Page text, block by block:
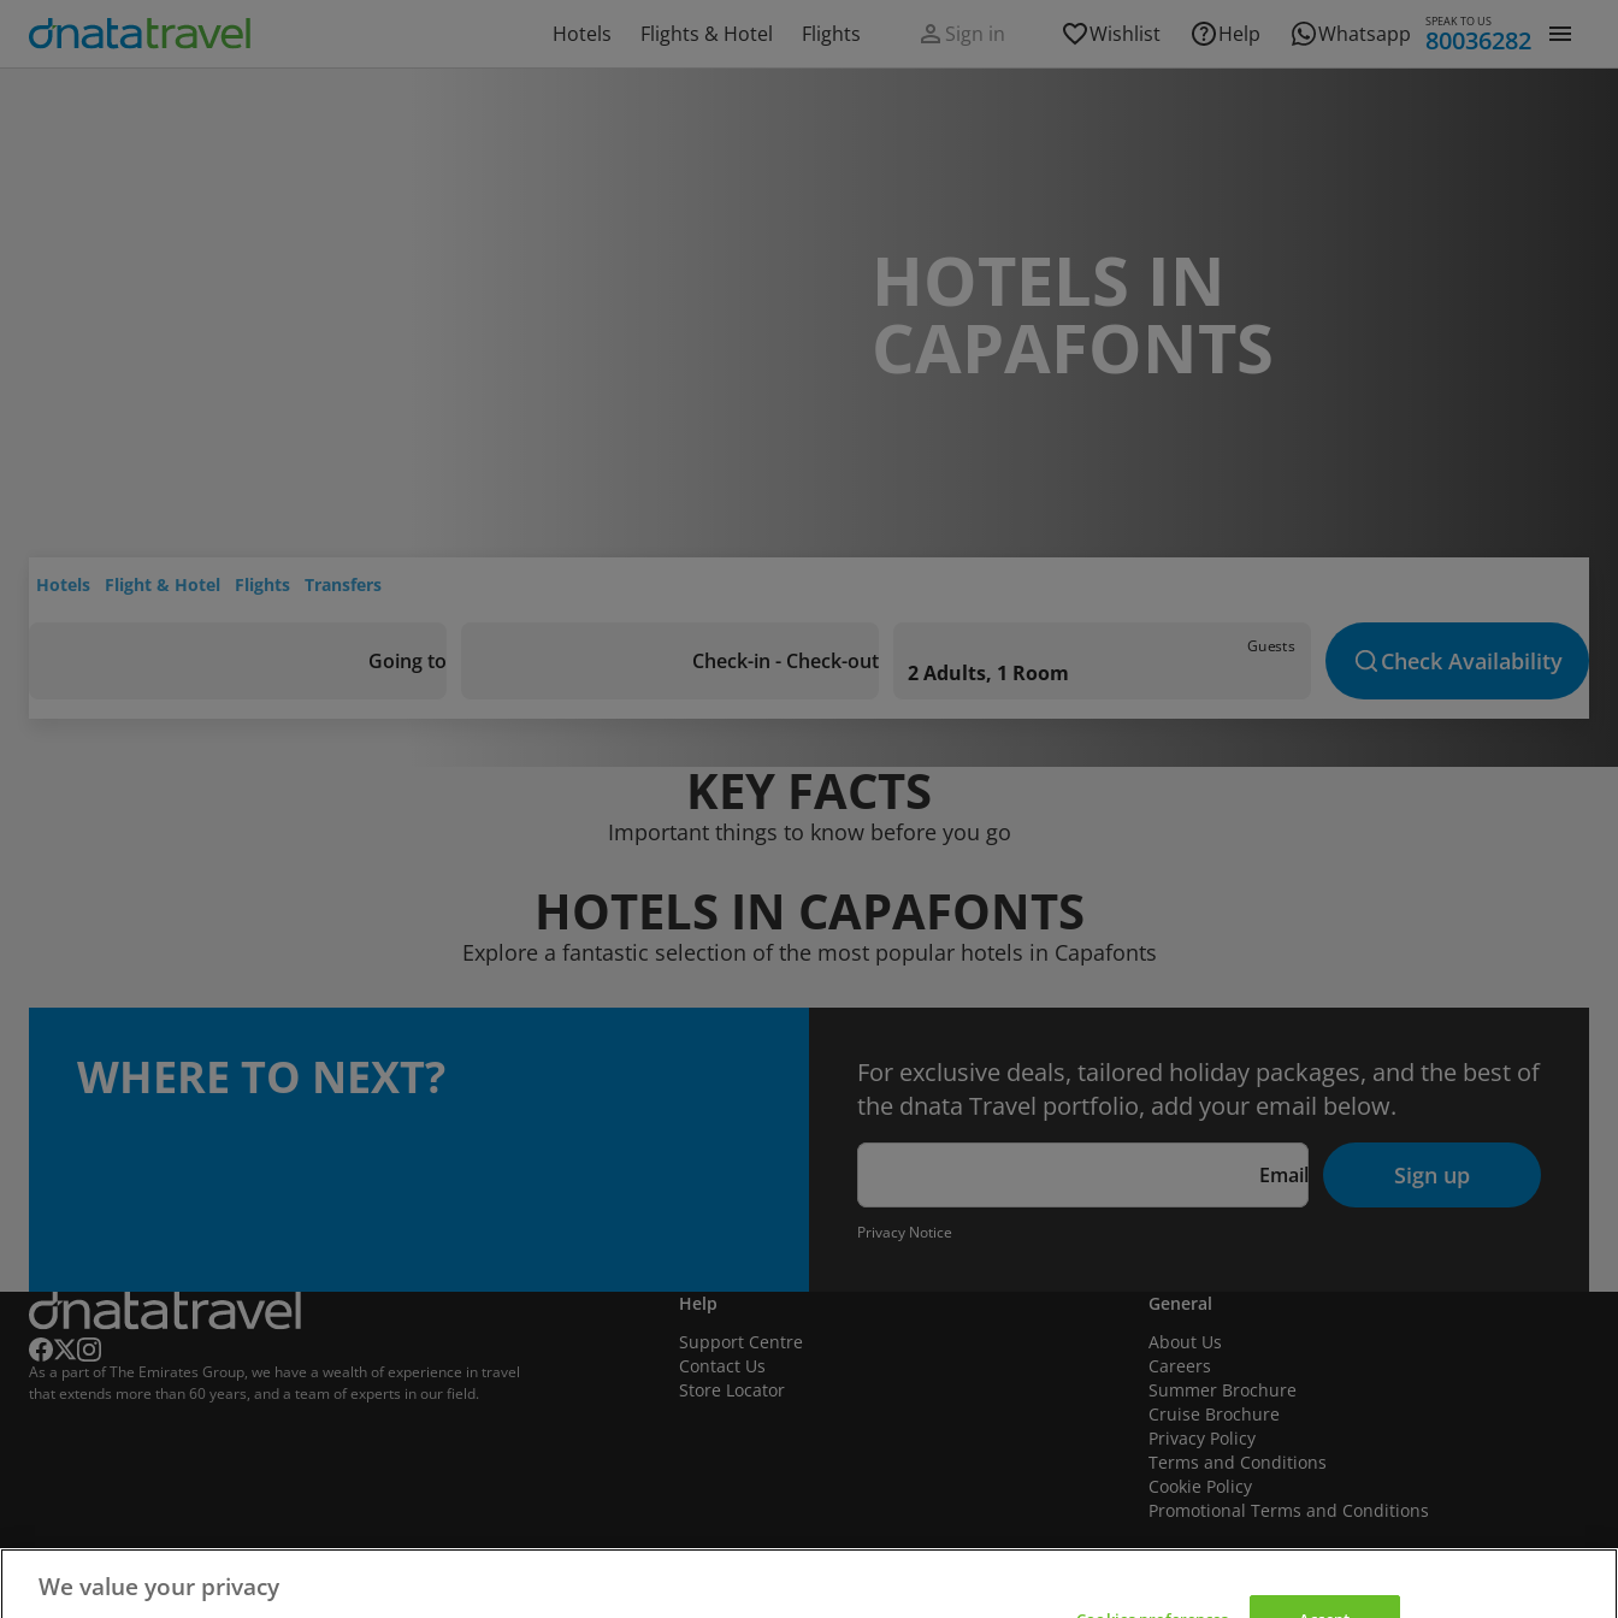
Hotels Flights & Hotel Flights Sign in Wishlist Help Whatsapp SPEAK TO US
80036282
HOTELS IN
CAPAFONTS
Hotels Flight & Hotel Flights Transfers
Going to Check-in - Check-out
Guests
2 Adults, 1 Room Check Availability
KEY FACTS
Important things to know before you go
HOTELS IN CAPAFONTS
Explore a fantastic selection of the most popular hotels in Capafonts
WHERE TO NEXT?
For exclusive deals, tailored holiday packages, and the best of
the dnata Travel portfolio, add your email below.
Email Sign up
Privacy Notice
As a part of The Emirates Group, we have a wealth of experience in travel
that extends more than 60 years, and a team of experts in our field.
Help
Support Centre
Contact Us
Store Locator
General
About Us
Careers
Summer Brochure
Cruise Brochure
Privacy Policy
Terms and Conditions
Cookie Policy
Promotional Terms and Conditions
We value your privacy